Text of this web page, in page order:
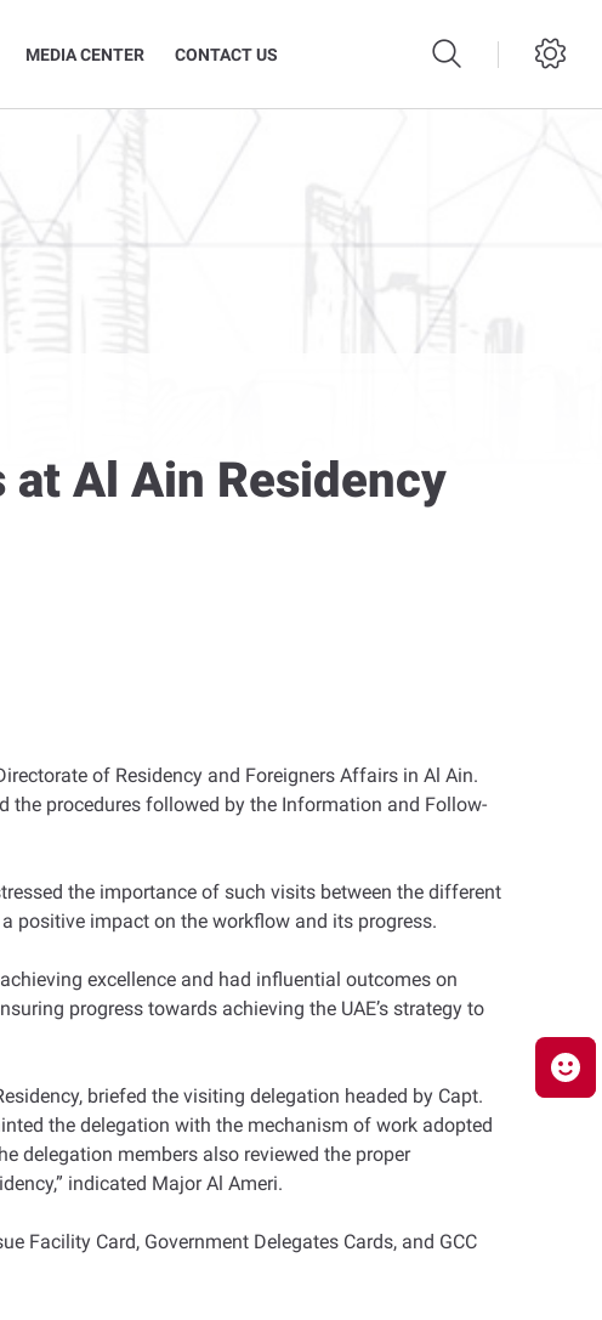
MEDIA CENTER CONTACT US
at Al Ain Residency
of Residency and Foreigners Affairs in Al Ain.
the procedures followed by the Information and Follow-
the importance of such visits between the different
positive impact on the workflow and its progress.
excellence and had influential outcomes on
progress towards achieving the UAE’s strategy to
briefed the visiting delegation headed by Capt.
the delegation with the mechanism of work adopted
delegation members also reviewed the proper
indicated Major Al Ameri.
Facility Card, Government Delegates Cards, and GCC